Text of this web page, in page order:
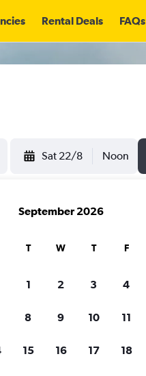
Rental Deals FAQs
Sat 22/8 Noon
Cheapflights
Customized results
September 2026
T W T F
1 2 3 4
8 9 10 11
15 16 17 18